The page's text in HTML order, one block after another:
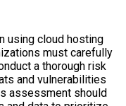
using cloud hosting
must carefully
a thorough risk
and vulnerabilities
assessment should